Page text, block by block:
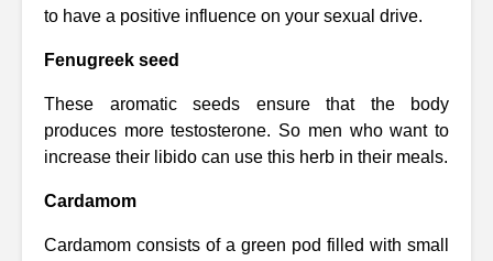
to have a positive influence on your sexual drive.
Fenugreek seed
These aromatic seeds ensure that the body
produces more testosterone. So men who want to
increase their libido can use this herb in their meals.
Cardamom
Cardamom consists of a green pod filled with small